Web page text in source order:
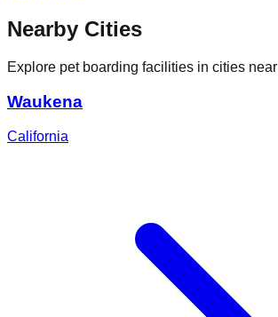
Nearby Cities
Explore pet boarding facilities in cities near
Waukena
California